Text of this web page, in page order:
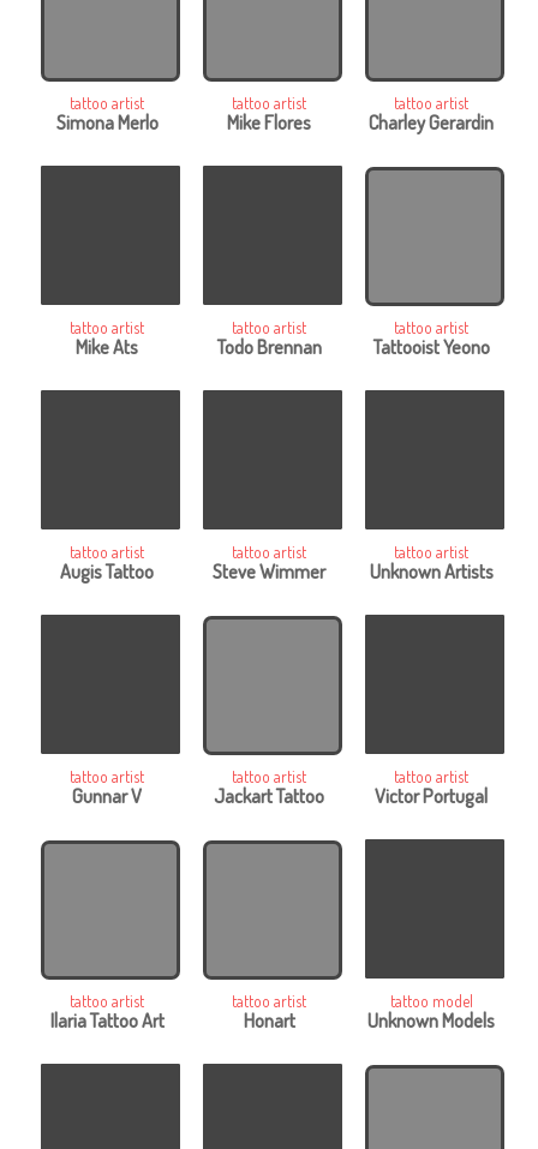
tattoo artist
Simona Merlo
tattoo artist
Mike Flores
tattoo artist
Charley Gerardin
tattoo artist
Mike Ats
tattoo artist
Todo Brennan
tattoo artist
Tattooist Yeono
tattoo artist
Augis Tattoo
tattoo artist
Steve Wimmer
tattoo artist
Unknown Artists
tattoo artist
Gunnar V
tattoo artist
Jackart Tattoo
tattoo artist
Victor Portugal
tattoo artist
Ilaria Tattoo Art
tattoo artist
Honart
tattoo model
Unknown Models